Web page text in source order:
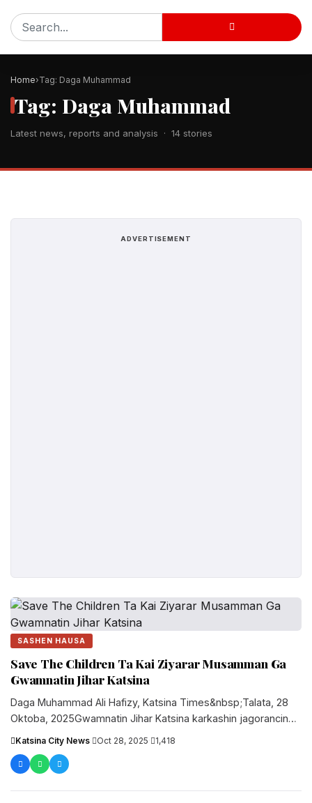
Home Tag: Daga Muhammad
Tag: Daga Muhammad
Latest news, reports and analysis · 14 stories
ADVERTISEMENT
SASHEN HAUSA
Save The Children Ta Kai Ziyarar Musamman Ga
Gwamnatin Jihar Katsina
Daga Muhammad Ali Hafizy, Katsina Times&nbsp;Talata, 28
Oktoba, 2025Gwamnatin Jihar Katsina karkashin jagorancin
Katsina City News Oct 28, 2025 1,418